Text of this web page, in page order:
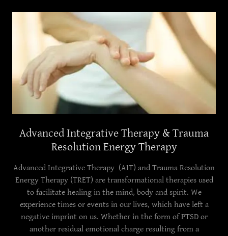
Advanced Integrative Therapy & Trauma
Resolution Energy Therapy
Advanced Integrative Therapy (AIT) and Trauma Resolution
Energy Therapy (TRET) are transformational therapies used
to facilitate healing in the mind, body and spirit. We
experience times or events in our lives, which have left a
negative imprint on us. Whether in the form of PTSD or
another residual emotional charge resulting from a